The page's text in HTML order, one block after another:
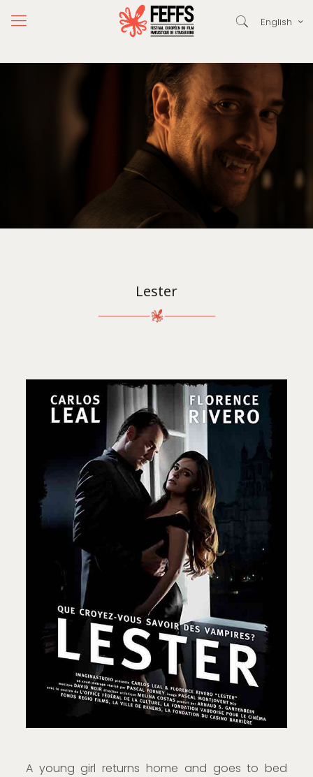
English
Lester
A young girl returns home and goes to bed